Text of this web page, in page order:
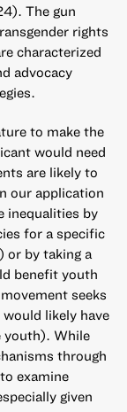
The gun
rights
characterized
advocacy
to make the
would need
are likely to
our application
inequalities by
for a specific
or by taking a
benefit youth
seeks
likely have
youth). While
through
examine
given